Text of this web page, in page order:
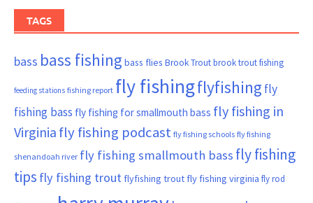
TAGS
bass bass fishing bass flies Brook Troutbrook trout fishing
feeding stations fishing report fly fishingflyfishing fly
fishing bass fly fishing for smallmouth bass fly fishing in
Virginia fly fishing podcast fly fishing schools fly fishing
shenandoah river fly fishing smallmouth bass fly fishing
tips fly fishing trout flyfishing trout fly fishing virginia fly rod